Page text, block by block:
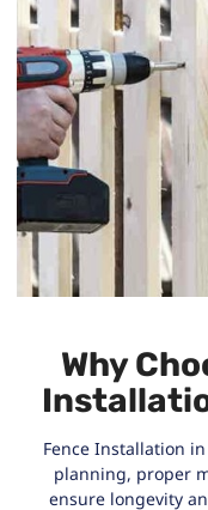
Why
Fence Installation
planning, proper
ensure longevity